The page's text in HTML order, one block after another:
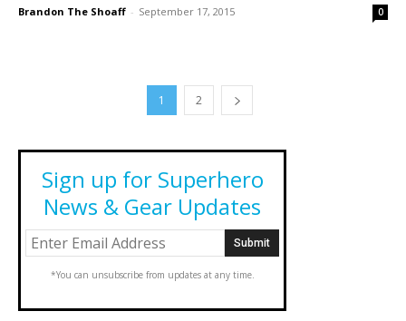
Brandon The Shoaff - September 17, 2015 0
1 2
Sign up for Superhero
News & Gear Updates
*You can unsubscribe from updates at any time.